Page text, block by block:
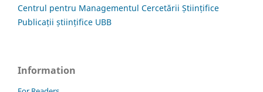
Centrul pentru Managementul Cercetării Științifice
Publicații științifice UBB
Information